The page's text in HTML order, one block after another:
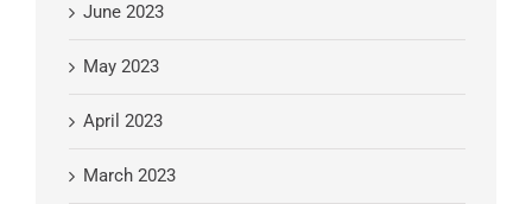
June 2023
May 2023
April 2023
March 2023